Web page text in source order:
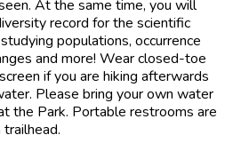
At the same time, you will
record for the scientific
populations, occurrence
and more! Wear closed-toe
if you are hiking afterwards
Please bring your own water
the Park. Portable restrooms are